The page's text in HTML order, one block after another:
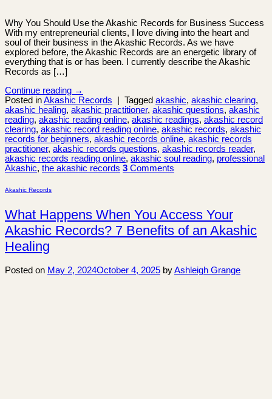
Why You Should Use the Akashic Records for Business Success
With my entrepreneurial clients, I love diving into the heart and
soul of their business in the Akashic Records. As we have
explored before, the Akashic Records are an energetic library of
everything that is or has been. I currently describe the Akashic
Records as […]
Continue reading →
Posted inAkashic Records Tagged akashic, akashic clearing,
akashic healing, akashic practitioner, akashic questions, akashic
reading, akashic reading online, akashic readings, akashic record
clearing, akashic record reading online, akashic records, akashic
records for beginners, akashic records online, akashic records
practitioner, akashic records questions, akashic records reader,
akashic records reading online, akashic soul reading, professional
Akashic, the akashic records 3 Comments
Akashic Records
What Happens When You Access Your
Akashic Records? 7 Benefits of an Akashic
Healing
Posted on May 2, 2024October 4, 2025 byAshleigh Grange